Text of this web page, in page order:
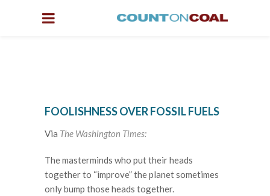
FOOLISHNESS OVER FOSSIL FUELS
Via The Washington Times:
The masterminds who put their heads
together to “improve” the planet sometimes
only bump those heads together.